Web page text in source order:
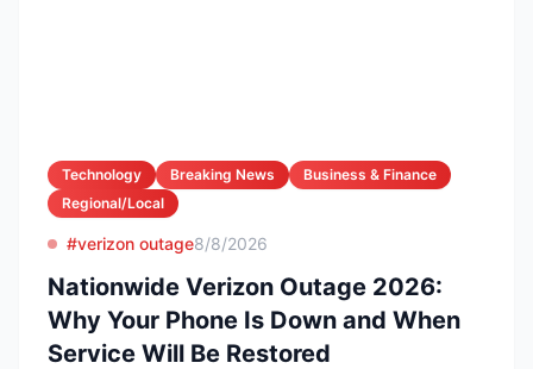
Technology Breaking News
Business & Finance
Regional/Local
#verizon outage8/8/2026
Nationwide Verizon Outage 2026:
Why Your Phone Is Down and When
Service Will Be Restored